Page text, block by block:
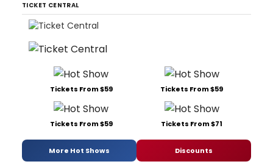
TICKET CENTRAL
Tickets From $59 Tickets From $59
Tickets From $59 Tickets From $71
More Hot Shows Discounts